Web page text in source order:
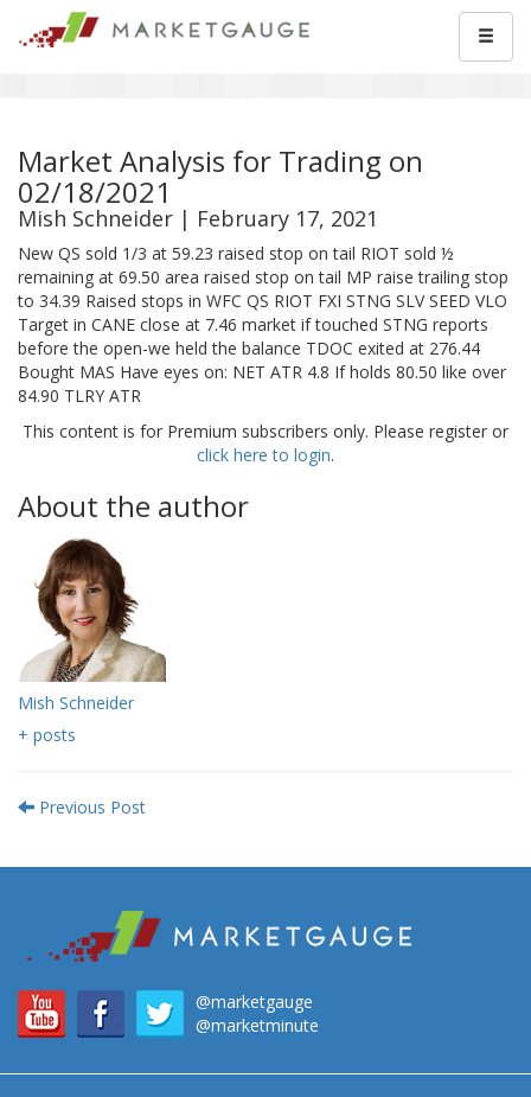
Market Analysis for Trading on
02/18/2021
Mish Schneider | February 17, 2021
New QS sold 1/3 at 59.23 raised stop on tail RIOT sold ½
remaining at 69.50 area raised stop on tail MP raise trailing stop
to 34.39 Raised stops in WFC QS RIOT FXI STNG SLV SEED VLO
Target in CANE close at 7.46 market if touched STNG reports
before the open-we held the balance TDOC exited at 276.44
Bought MAS Have eyes on: NET ATR 4.8 If holds 80.50 like over
84.90 TLRY ATR
This content is for Premium subscribers only. Please register or
click here to login.
About the author
Mish Schneider
+ posts
Previous Post
@marketgauge
@marketminute